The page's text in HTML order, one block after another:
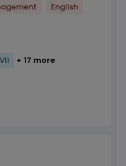
English
+ 17 more